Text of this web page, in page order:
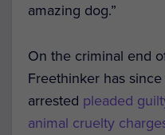
amazing dog.”
On the criminal end
Freethinker has
arrested pleaded
animal cruelty